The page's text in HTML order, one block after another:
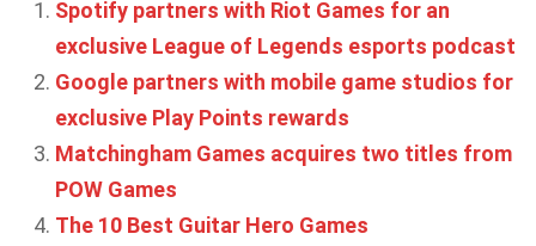
Spotify partners with Riot Games for an
exclusive League of Legends esports podcast
Google partners with mobile game studios for
exclusive Play Points rewards
Matchingham Games acquires two titles from
POW Games
The 10 Best Guitar Hero Games